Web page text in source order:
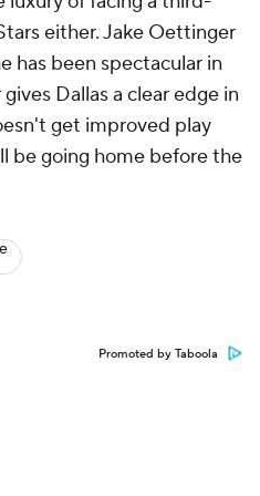
either. Jake Oettinger
has been spectacular in
Dallas a clear edge in
get improved play
be going home before the
Promoted by Taboola